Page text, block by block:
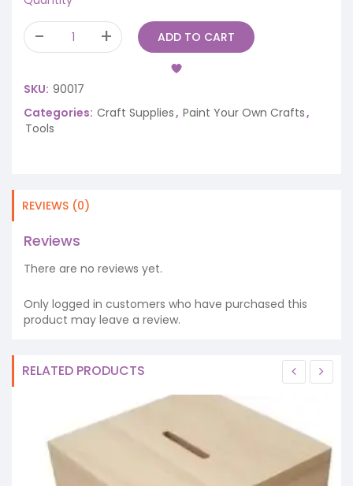
ADD TO CART
SKU: 90017
Categories: Craft Supplies, Paint Your Own Crafts,
Tools
REVIEWS (0)
Reviews
There are no reviews yet.
Only logged in customers who have purchased this
product may leave a review.
RELATED PRODUCTS